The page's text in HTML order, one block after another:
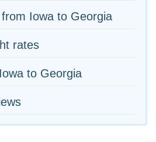
Iowa to Georgia
rates
to Georgia